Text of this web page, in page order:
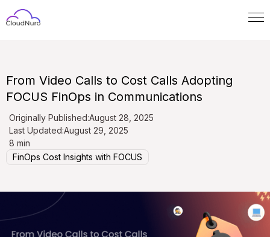
From Video Calls to Cost Calls Adopting
FOCUS FinOps in Communications
Originally Published:August 28, 2025
Last Updated:August 29, 2025
8 min
FinOps Cost Insights with FOCUS